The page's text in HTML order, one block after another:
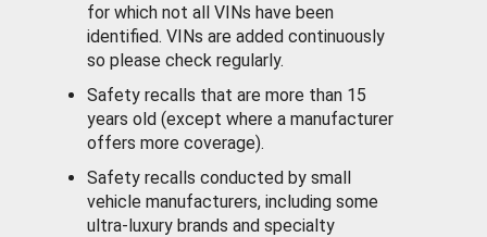
for which not all VINs have been
identified. VINs are added continuously
so please check regularly.
Safety recalls that are more than 15
years old (except where a manufacturer
offers more coverage).
Safety recalls conducted by small
vehicle manufacturers, including some
ultra-luxury brands and specialty